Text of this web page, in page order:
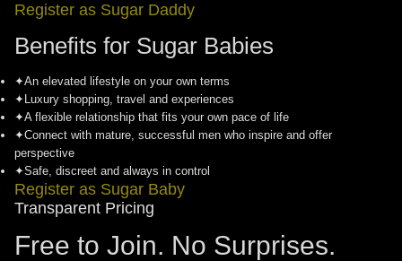
Register as Sugar Daddy
Benefits for Sugar Babies
✦An elevated lifestyle on your own terms
✦ Luxury shopping, travel and experiences
✦A flexible relationship that fits your own pace of life
✦Connect with mature, successful men who inspire and offer
perspective
✦Safe, discreet and always in control
Register as Sugar Baby
Transparent Pricing
Free to Join. No Surprises.